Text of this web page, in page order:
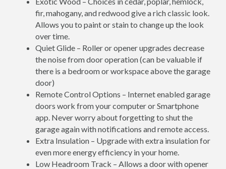
fir, mahogany, and redwood give a rich classic look.
Allows you to paint or stain to change up the look
over time.
Quiet Glide – Roller or opener upgrades decrease
the noise from door operation (can be valuable if
there is a bedroom or workspace above the garage
door)
Remote Control Options – Internet enabled garage
doors work from your computer or Smartphone
app. Never worry about forgetting to shut the
garage again with notifications and remote access.
Extra Insulation – Upgrade with extra insulation for
even more energy efficiency in your home.
Low Headroom Track – Allows a door with opener